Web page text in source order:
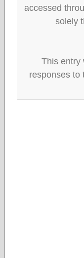
accessed
solely
This entry
responses to